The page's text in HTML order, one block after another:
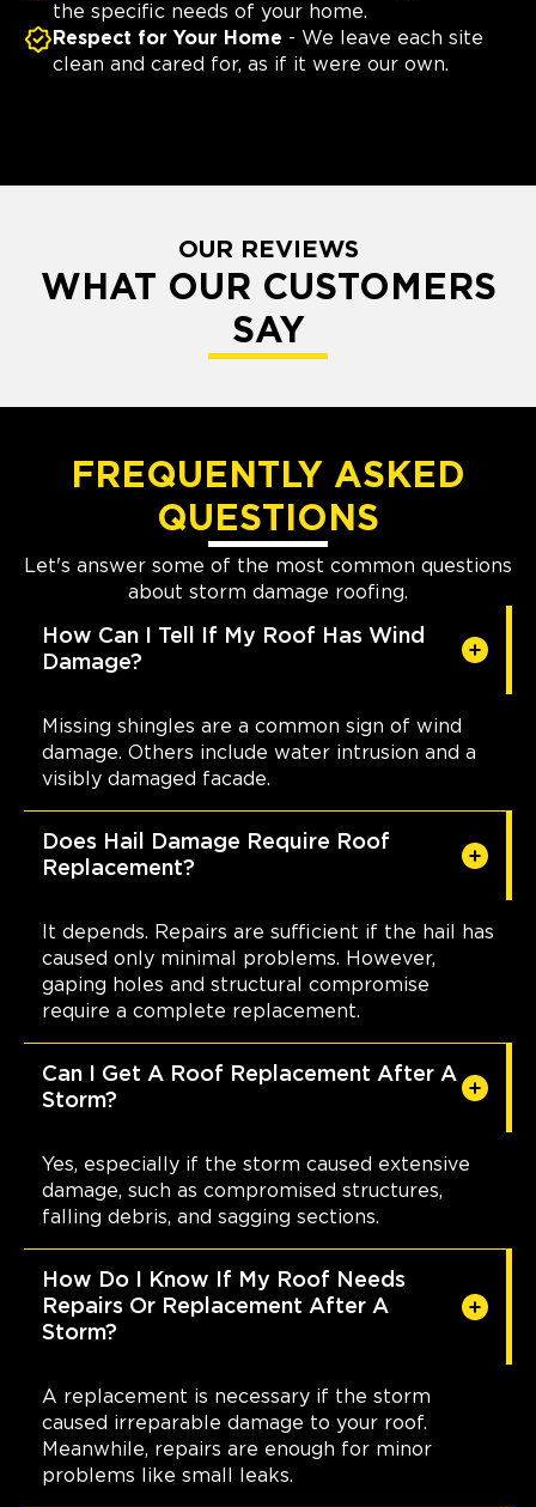
the specific needs of your home.
Respect for Your Home - We leave each site
clean and cared for, as if it were our own.
OUR REVIEWS
WHAT OUR CUSTOMERS
SAY
FREQUENTLY ASKED
QUESTIONS
Let's answer some of the most common questions
about storm damage roofing.
How Can I Tell If My Roof Has Wind
Damage?
Missing shingles are a common sign of wind
damage. Others include water intrusion and a
visibly damaged facade.
Does Hail Damage Require Roof
Replacement?
It depends. Repairs are sufficient if the hail has
caused only minimal problems. However,
gaping holes and structural compromise
require a complete replacement.
Can I Get A Roof Replacement After A
Storm?
Yes, especially if the storm caused extensive
damage, such as compromised structures,
falling debris, and sagging sections.
How Do I Know If My Roof Needs
Repairs Or Replacement After A
Storm?
A replacement is necessary if the storm
caused irreparable damage to your roof.
Meanwhile, repairs are enough for minor
problems like small leaks.